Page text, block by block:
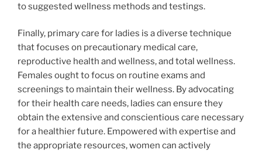
to suggested wellness methods and testings.
Finally, primary care for ladies is a diverse technique
that focuses on precautionary medical care,
reproductive health and wellness, and total wellness.
Females ought to focus on routine exams and
screenings to maintain their wellness. By advocating
for their health care needs, ladies can ensure they
obtain the extensive and conscientious care necessary
for a healthier future. Empowered with expertise and
the appropriate resources, women can actively